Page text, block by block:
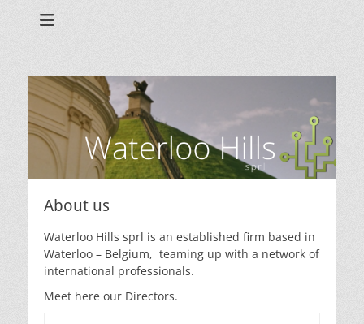
About us
Waterloo Hills sprl is an established firm based in
Waterloo – Belgium, teaming up with a network of
international professionals.
Meet here our Directors.